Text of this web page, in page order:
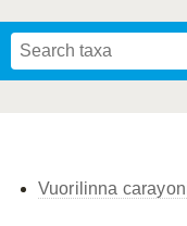
Vuorilinna